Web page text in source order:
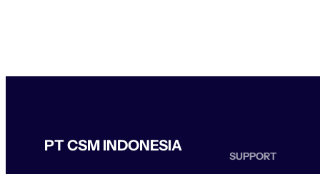
PT CSM INDONESIA
SUPPORT